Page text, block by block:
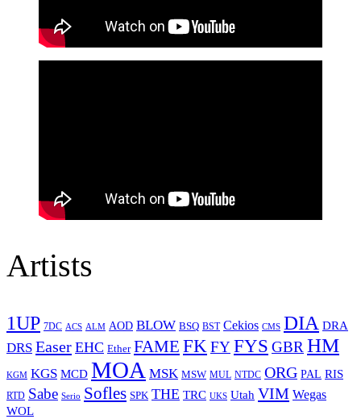
Artists
1UP 7DC ACS ALM AOD BLOW BSQ BST Cekios CMS DIA DRA
DRS Easer EHC Ether FAME FKFYFYS GBRHM
KGM KGS MCD MOA MSK MSW MUL NTDC ORG PAL RIS
RTD Sabe Serio Sofles SPK THE TRC UKS Utah VIM Wegas
WOL